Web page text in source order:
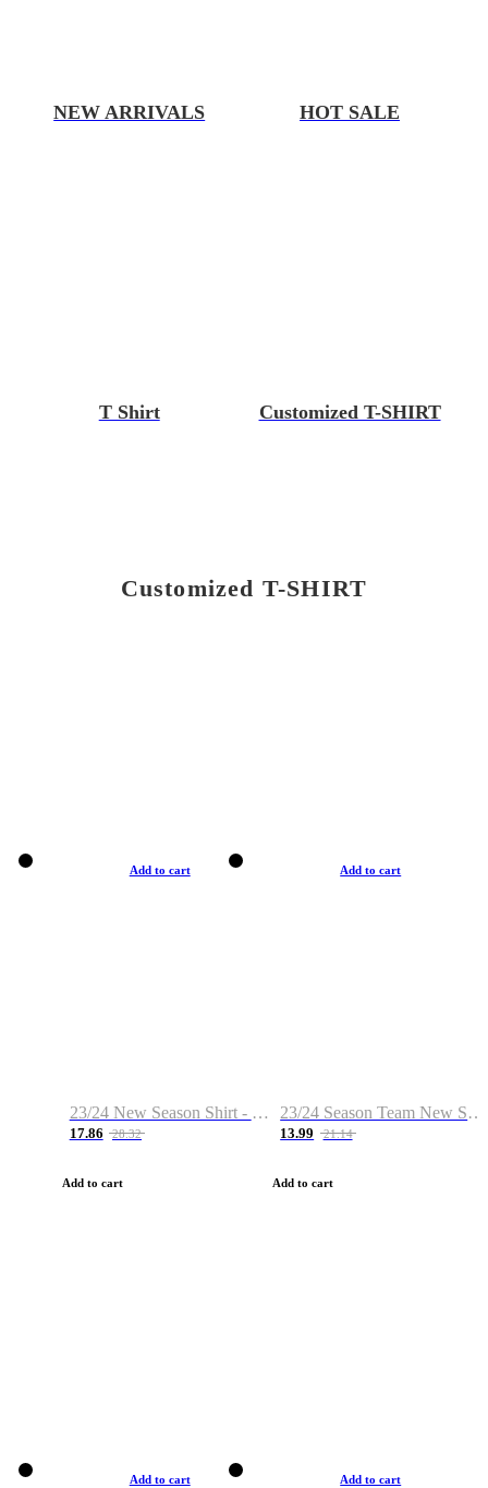
NEW ARRIVALS HOT SALE
T Shirt Customized T-SHIRT
Customized T-SHIRT
Add to cart
23/24 New Season Shirt - Custom Name & Number
17.86 28.32
Add to cart
Add to cart
23/24 Season Team New Shirt -Size S-2XL
13.99 21.14
Add to cart
Add to cart Add to cart